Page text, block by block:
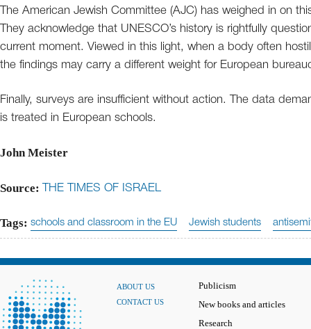
The American Jewish Committee (AJC) has weighed in on
They acknowledge that UNESCO’s history is rightfully
current moment. Viewed in this light, when a body often
the findings may carry a different weight for European
Finally, surveys are insufficient without action. The data
is treated in European schools.
John Meister
Source: THE TIMES OF ISRAEL
Tags: schools and classroom in the EU Jewish students
ABOUT US
CONTACT US
Publicism
New books and articles
Research